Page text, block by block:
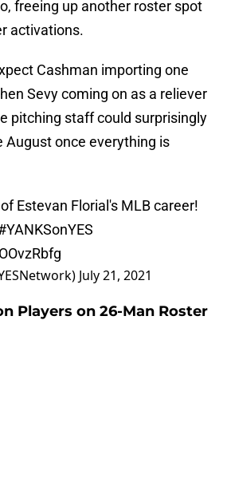
freeing up another roster spot
activations.
Cashman importing one
Sevy coming on as a reliever
pitching staff could surprisingly
August once everything is
Estevan Florial's MLB career!
July 21, 2021
Players on 26-Man Roster